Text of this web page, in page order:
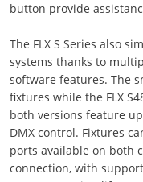
button provide
The FLX S Series also
systems thanks to
software features. The
fixtures while the FLX
both versions feature
DMX control. Fixtures
ports available on both
connection, with